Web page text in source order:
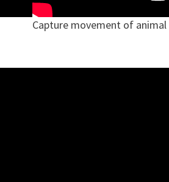
Capture movement of animal